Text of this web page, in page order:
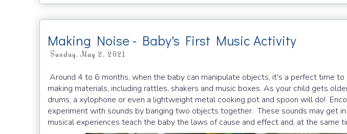
Making Noise - Baby's First Music Activity
Sunday, May 2, 2021
Around 4 to 6 months, when the baby can manipulate objects, it's a perfect time
making materials, including rattles, shakers and music boxes. As your child gets
drums, a xylophone or even a lightweight metal cooking pot and spoon will do!
experiment with sounds by banging two objects together. These sounds may get
musical experiences teach the baby the laws of cause and effect and, at the same